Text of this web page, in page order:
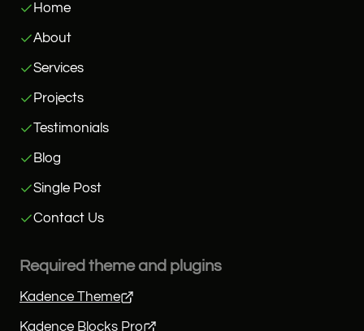
Home
About
Services
Projects
Testimonials
Blog
Single Post
Contact Us
Required theme and plugins
Kadence Theme
Kadence Blocks Pro